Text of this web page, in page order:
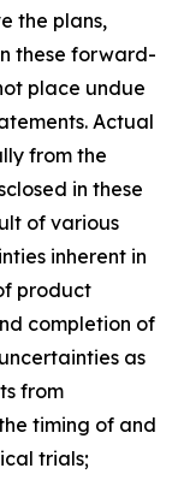
the plans,
these forward-
place undue
Actual
from the
in these
of various
inherent in
product
completion of
as
from
timing of and
trials;